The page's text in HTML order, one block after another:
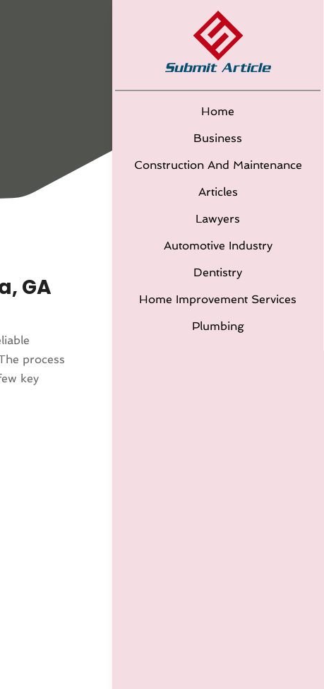
Home
Business
Construction And Maintenance
Articles
Lawyers
Automotive Industry
Dentistry
Home Improvement Services
Plumbing
GA
process
key